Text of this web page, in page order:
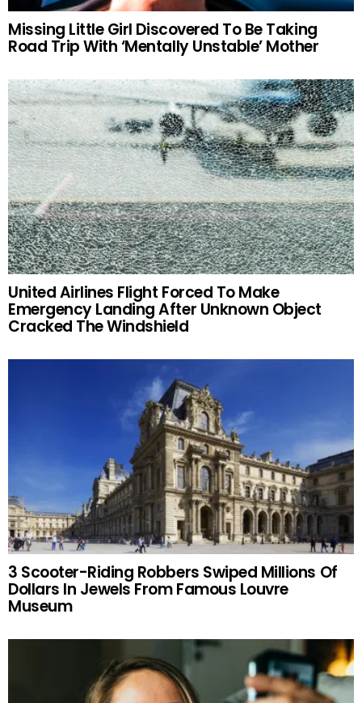
Missing Little Girl Discovered To Be Taking
Road Trip With ‘Mentally Unstable’ Mother
United Airlines Flight Forced To Make
Emergency Landing After Unknown Object
Cracked The Windshield
3 Scooter-Riding Robbers Swiped Millions Of
Dollars In Jewels From Famous Louvre
Museum